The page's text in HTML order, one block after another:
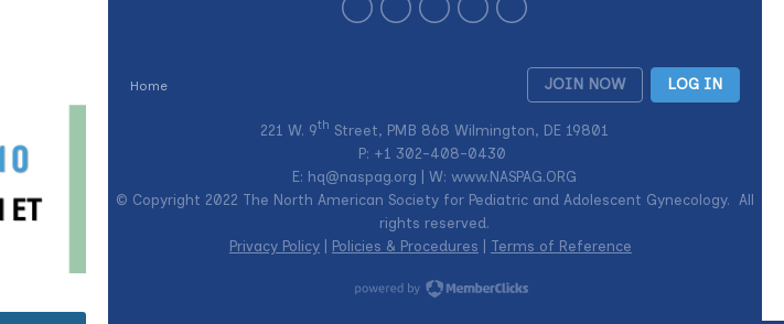
Home JOIN NOW LOG IN
221 W. 9th Street, PMB 868 Wilmington, DE 19801
P: +1302-408-0430
E: hq@naspag.org | W: www.NASPAG.ORG
© Copyright 2022 The North American Society for Pediatric and Adolescent Gynecology. All
rights reserved.
Privacy Policy | Policies & Procedures | Terms of Reference